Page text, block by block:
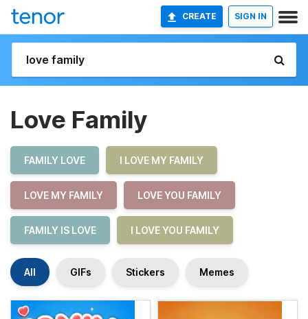
CREATE SIGN IN
Love Family
FAMILY LOVE I LOVE MY FAMILY
LOVE MY FAMILY LOVE YOU FAMILY
FAMILY IS LOVE I LOVE YOU FAMILY
All GIFs Stickers Memes